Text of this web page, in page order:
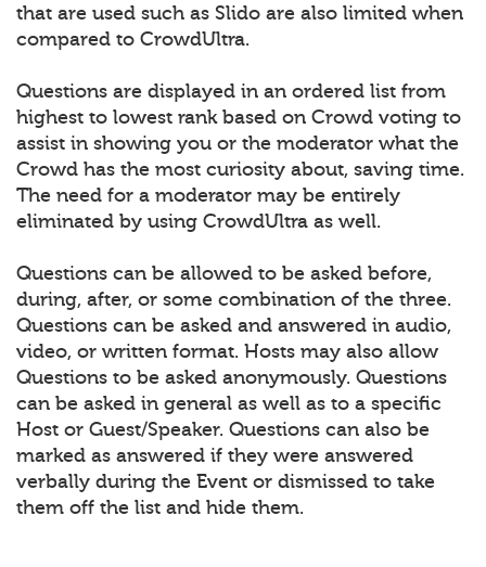
that are used such as Slido are also limited when
compared to CrowdUltra.
Questions are displayed in an ordered list from
highest to lowest rank based on Crowd voting to
assist in showing you or the moderator what the
Crowd has the most curiosity about, saving time.
The need for a moderator may be entirely
eliminated by using CrowdUltra as well.
Questions can be allowed to be asked before,
during, after, or some combination of the three.
Questions can be asked and answered in audio,
video, or written format. Hosts may also allow
Questions to be asked anonymously. Questions
can be asked in general as well as to a specific
Host or Guest/Speaker. Questions can also be
marked as answered if they were answered
verbally during the Event or dismissed to take
them off the list and hide them.